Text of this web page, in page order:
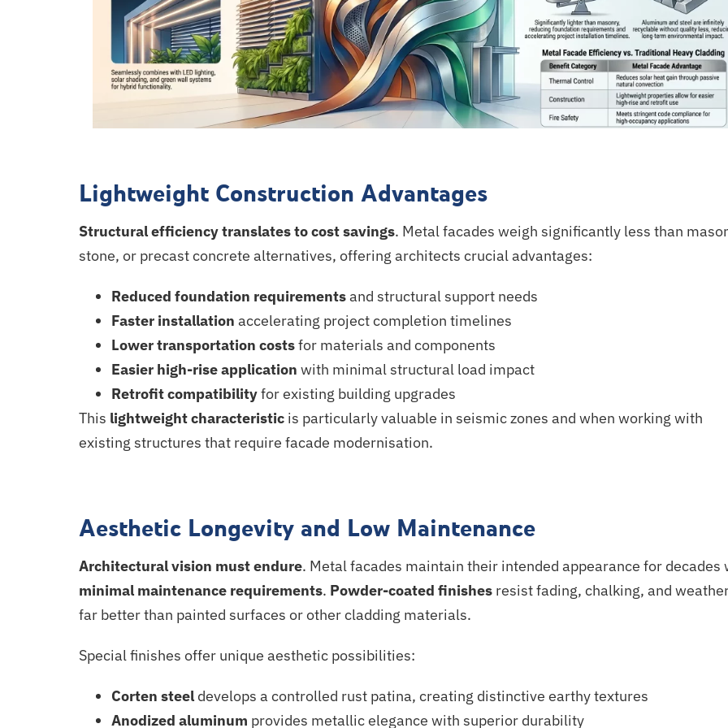
Lightweight Construction Advantages
Structural efficiency translates to cost savings. Metal facades weigh significantly less than
stone, or precast concrete alternatives, offering architects crucial advantages:
Reduced foundation requirementsand structural support needs
Faster installation accelerating project completion timelines
Lower transportation costsfor materials and components
Easier high-rise application with minimal structural load impact
Retrofit compatibilityfor existing building upgrades
This lightweight characteristic is particularly valuable in seismic zones and when working with
existing structures that require facade modernisation.
Aesthetic Longevity and Low Maintenance
Architectural vision must endure. Metal facades maintain their intended appearance for decades
minimal maintenance requirements. Powder-coated finishes resist fading, chalking, and
far better than painted surfaces or other cladding materials.
Special finishes offer unique aesthetic possibilities:
Corten steel develops a controlled rust patina, creating distinctive earthy textures
Anodized aluminum provides metallic elegance with superior durability